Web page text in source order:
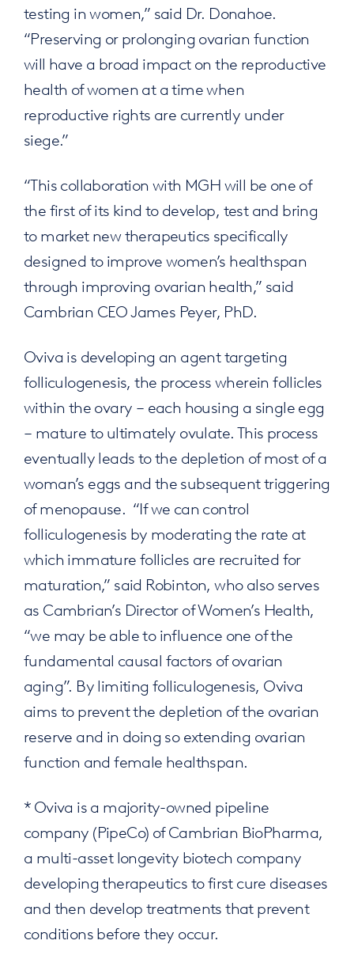
testing in women,” said Dr. Donahoe.
“Preserving or prolonging ovarian function
will have a broad impact on the reproductive
health of women at a time when
reproductive rights are currently under
siege.”
“This collaboration with MGH will be one of
the first of its kind to develop, test and bring
to market new therapeutics specifically
designed to improve women’s healthspan
through improving ovarian health,” said
Cambrian CEO James Peyer, PhD.
Oviva is developing an agent targeting
folliculogenesis, the process wherein follicles
within the ovary – each housing a single egg
– mature to ultimately ovulate. This process
eventually leads to the depletion of most of a
woman’s eggs and the subsequent triggering
of menopause. “If we can control
folliculogenesis by moderating the rate at
which immature follicles are recruited for
maturation,” said Robinton, who also serves
as Cambrian’s Director of Women’s Health,
“we may be able to influence one of the
fundamental causal factors of ovarian
aging”. By limiting folliculogenesis, Oviva
aims to prevent the depletion of the ovarian
reserve and in doing so extending ovarian
function and female healthspan.
* Oviva is a majority-owned pipeline
company (PipeCo) of Cambrian BioPharma,
a multi-asset longevity biotech company
developing therapeutics to first cure diseases
and then develop treatments that prevent
conditions before they occur.